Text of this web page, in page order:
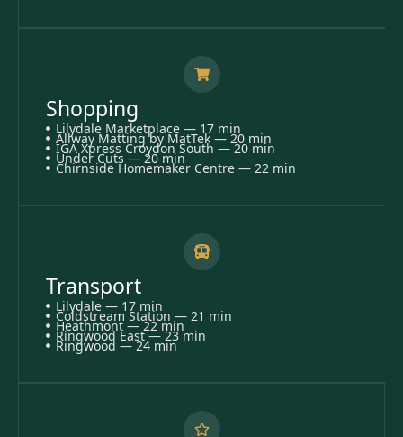
Shopping
Lilydale Marketplace — 17 min
Allway Matting by MatTek — 20 min
IGA Xpress Croydon South — 20 min
Under Cuts — 20 min
Chirnside Homemaker Centre — 22 min
Transport
Lilydale — 17 min
Coldstream Station — 21 min
Heathmont — 22 min
Ringwood East — 23 min
Ringwood — 24 min